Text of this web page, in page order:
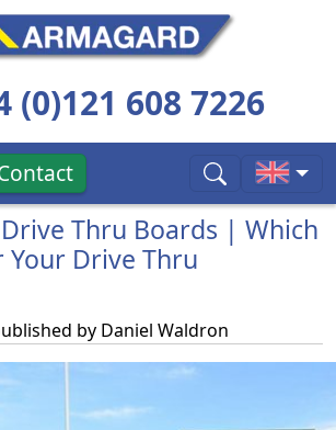
(0)121 608 7226
Thru Boards | Which
Your Drive Thru
by Daniel Waldron